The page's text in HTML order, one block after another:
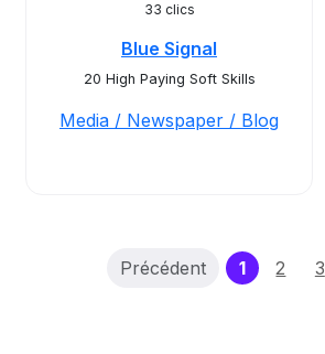
33 clics
Blue Signal
20 High Paying Soft Skills
Media / Newspaper / Blog
Précédent 1(current)
2 3